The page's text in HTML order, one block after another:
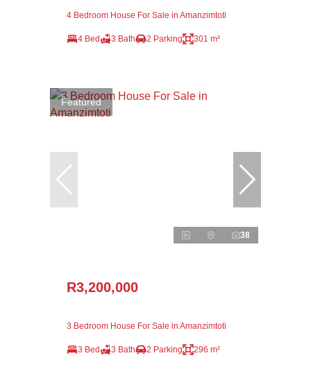
4 Bedroom House For Sale in Amanzimtoti
4 Bed 3 Bath 2 Parking 301 m²
Featured
38
R3,200,000
3 Bedroom House For Sale in Amanzimtoti
3 Bed 3 Bath 2 Parking 296 m²